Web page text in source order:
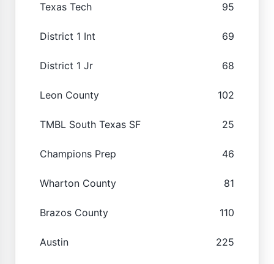
Texas Tech 95
District 1 Int 69
District 1 Jr 68
Leon County 102
TMBL South Texas SF 25
Champions Prep 46
Wharton County 81
Brazos County 110
Austin 225